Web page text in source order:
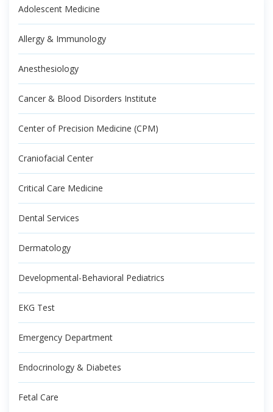
Adolescent Medicine
Allergy & Immunology
Anesthesiology
Cancer & Blood Disorders Institute
Center of Precision Medicine (CPM)
Craniofacial Center
Critical Care Medicine
Dental Services
Dermatology
Developmental-Behavioral Pediatrics
EKG Test
Emergency Department
Endocrinology & Diabetes
Fetal Care